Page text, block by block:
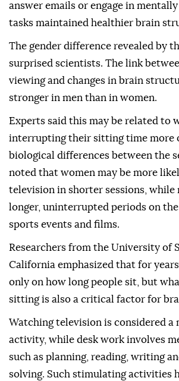
answer emails or engage in
tasks maintained healthier brain
The gender difference revealed by
surprised scientists. The link
viewing and changes in brain
stronger in men than in women.
Experts said this may be related to
interrupting their sitting time more
biological differences between the
noted that women may be more
television in shorter sessions, while
longer, uninterrupted periods on
sports events and films.
Researchers from the University of
California emphasized that for
only on how long people sit, but
sitting is also a critical factor for
Watching television is considered a
activity, while desk work involves
such as planning, reading, writing
solving. Such stimulating activities